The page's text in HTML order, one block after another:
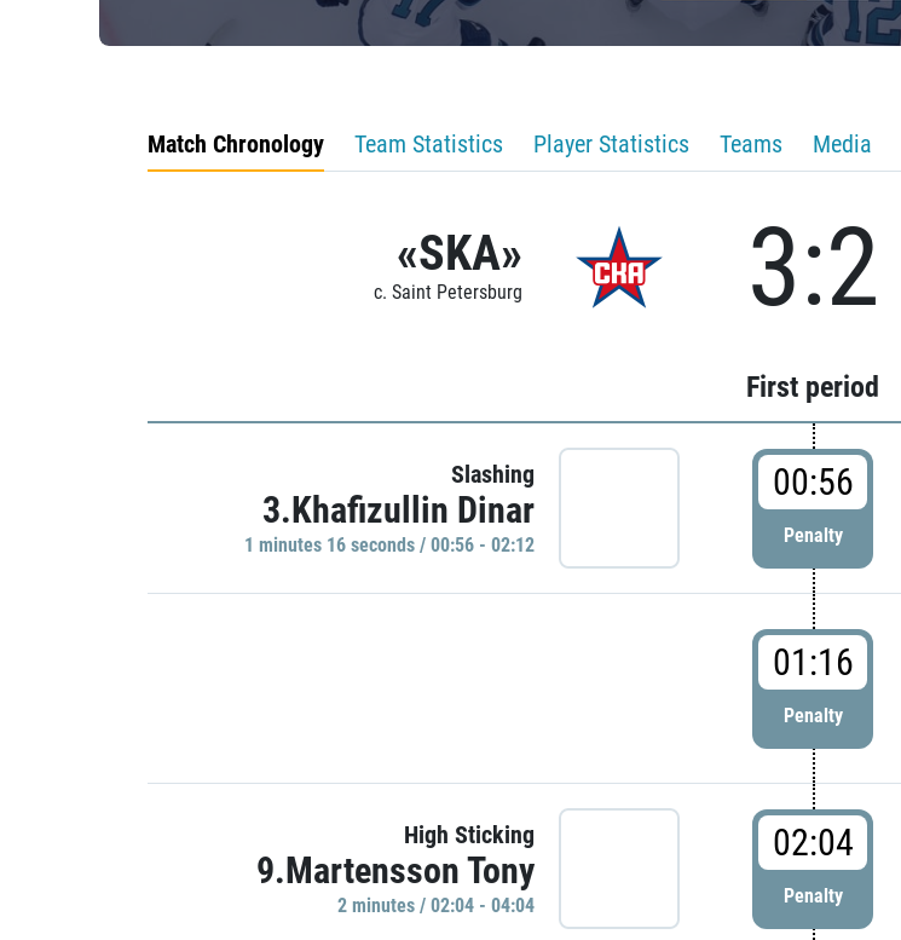
Match Chronology Team Statistics Player Statistics Teams Media
«SKA»
c. Saint Petersburg 3:2
First period
Slashing
3.Khafizullin Dinar
1 minutes 16 seconds / 00:56 - 02:12
00:56
Penalty
01:16
Penalty
High Sticking
9.Martensson Tony
2 minutes / 02:04 - 04:04
02:04
Penalty